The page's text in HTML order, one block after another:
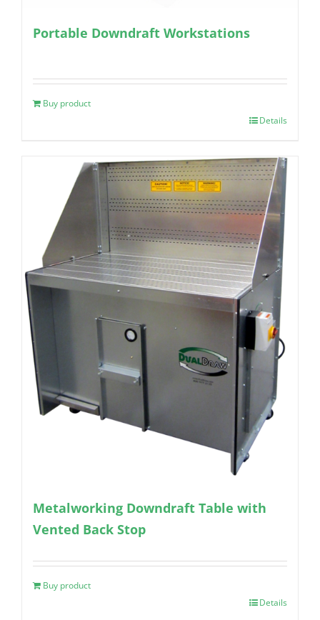
Portable Downdraft Workstations
Buy product
Details
Metalworking Downdraft Table with
Vented Back Stop
Buy product
Details